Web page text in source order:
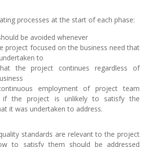
processes at the start of each phase:
be avoided whenever
project focused on the business need that
to
the project continues regardless of
employment of project team
if the project is unlikely to satisfy the
it was undertaken to address.
standards are relevant to the project
to satisfy them should be addressed